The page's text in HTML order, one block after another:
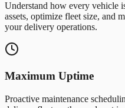
Understand how every vehicle
assets, optimize fleet size, and
your delivery operations.
Maximum Uptime
Proactive maintenance